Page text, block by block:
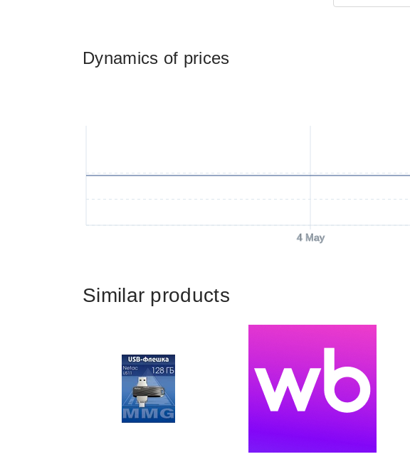
Dynamics of prices
4 May
Similar products